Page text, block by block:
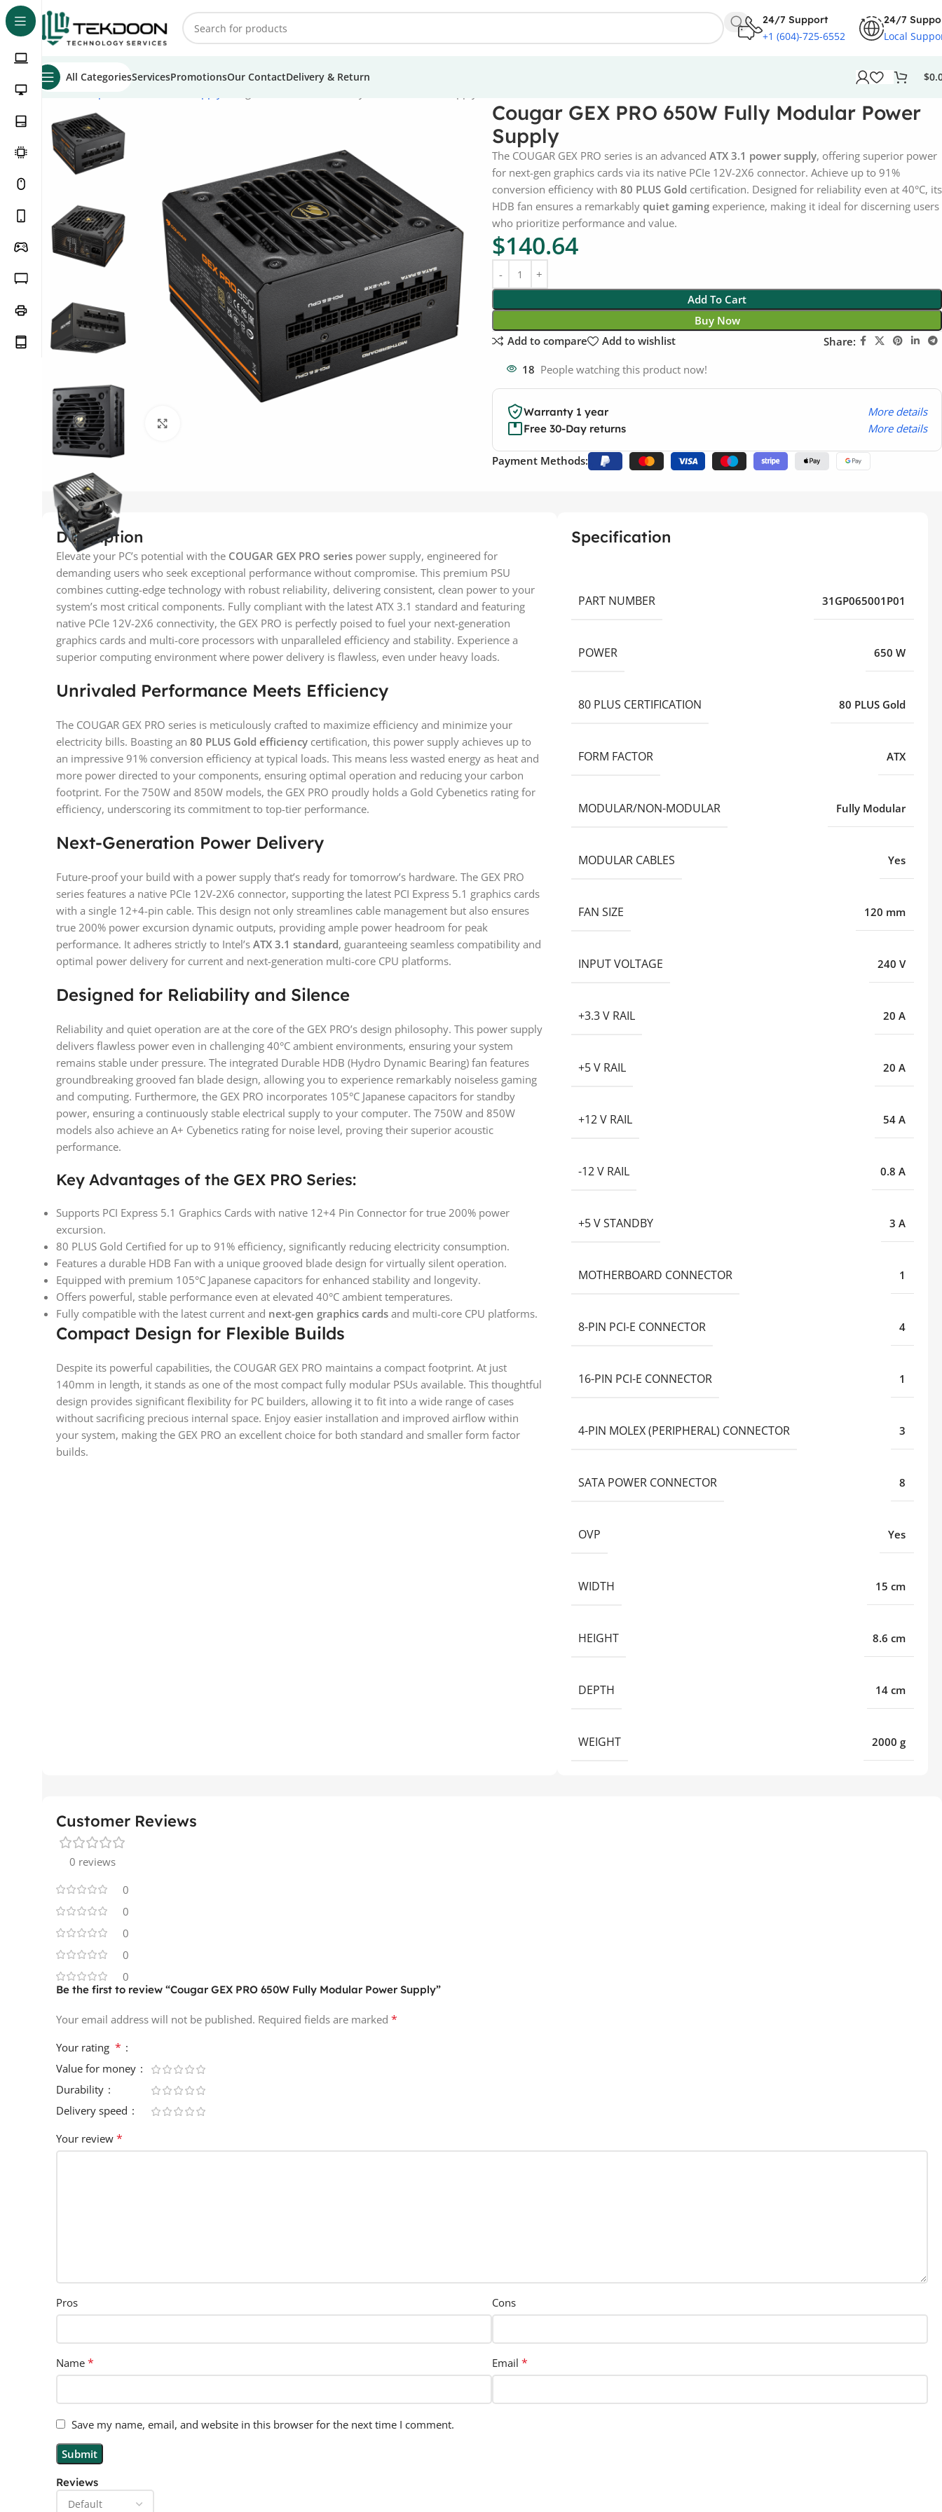
24/7 Support
+1 (604)-725-6552
24/7
Local
All CategoriesServicesPromotionsOur ContactDelivery & Return $
Home
Cougar GEX PRO 650W Fully Modular Power
Supply
The COUGAR GEX PRO series is an advanced ATX 3.1 power supply, offering superior power
for next-gen graphics cards via its native PCIe 12V-2X6 connector. Achieve up to 91%
conversion efficiency with 80 PLUS Gold certification. Designed for reliability even at 40°C, its
HDB fan ensures a remarkably quiet gaming experience, making it ideal for discerning users
who prioritize performance and value.
$140.64
Add To Cart
Buy Now
Add to compare
Add to wishlist Share:
18 People watching this product now!
Warranty 1 year More details
Free 30-Day returns More details
Payment Methods:
Description
Elevate your PC’s potential with the COUGAR GEX PRO series power supply, engineered for
demanding users who seek exceptional performance without compromise. This premium PSU
combines cutting-edge technology with robust reliability, delivering consistent, clean power to your
system’s most critical components. Fully compliant with the latest ATX 3.1 standard and featuring
native PCIe 12V-2X6 connectivity, the GEX PRO is perfectly poised to fuel your next-generation
graphics cards and multi-core processors with unparalleled efficiency and stability. Experience a
superior computing environment where power delivery is flawless, even under heavy loads.
Unrivaled Performance Meets Efficiency
The COUGAR GEX PRO series is meticulously crafted to maximize efficiency and minimize your
electricity bills. Boasting an 80 PLUS Gold efficiency certification, this power supply achieves up to
an impressive 91% conversion efficiency at typical loads. This means less wasted energy as heat and
more power directed to your components, ensuring optimal operation and reducing your carbon
footprint. For the 750W and 850W models, the GEX PRO proudly holds a Gold Cybenetics rating for
efficiency, underscoring its commitment to top-tier performance.
Next-Generation Power Delivery
Future-proof your build with a power supply that’s ready for tomorrow’s hardware. The GEX PRO
series features a native PCIe 12V-2X6 connector, supporting the latest PCI Express 5.1 graphics cards
with a single 12+4-pin cable. This design not only streamlines cable management but also ensures
true 200% power excursion dynamic outputs, providing ample power headroom for peak
performance. It adheres strictly to Intel’s ATX 3.1 standard, guaranteeing seamless compatibility and
optimal power delivery for current and next-generation multi-core CPU platforms.
Designed for Reliability and Silence
Reliability and quiet operation are at the core of the GEX PRO’s design philosophy. This power supply
delivers flawless power even in challenging 40°C ambient environments, ensuring your system
remains stable under pressure. The integrated Durable HDB (Hydro Dynamic Bearing) fan features
groundbreaking grooved fan blade design, allowing you to experience remarkably noiseless gaming
and computing. Furthermore, the GEX PRO incorporates 105°C Japanese capacitors for standby
power, ensuring a continuously stable electrical supply to your computer. The 750W and 850W
models also achieve an A+ Cybenetics rating for noise level, proving their superior acoustic
performance.
Key Advantages of the GEX PRO Series:
Supports PCI Express 5.1 Graphics Cards with native 12+4 Pin Connector for true 200% power
excursion.
80 PLUS Gold Certified for up to 91% efficiency, significantly reducing electricity consumption.
Features a durable HDB Fan with a unique grooved blade design for virtually silent operation.
Equipped with premium 105°C Japanese capacitors for enhanced stability and longevity.
Offers powerful, stable performance even at elevated 40°C ambient temperatures.
Fully compatible with the latest current and next-gen graphics cards and multi-core CPU platforms.
Compact Design for Flexible Builds
Despite its powerful capabilities, the COUGAR GEX PRO maintains a compact footprint. At just
140mm in length, it stands as one of the most compact fully modular PSUs available. This thoughtful
design provides significant flexibility for PC builders, allowing it to fit into a wide range of cases
without sacrificing precious internal space. Enjoy easier installation and improved airflow within
your system, making the GEX PRO an excellent choice for both standard and smaller form factor
builds.
Specification
PART NUMBER 31GP065001P01
POWER 650 W
80 PLUS CERTIFICATION 80 PLUS Gold
FORM FACTOR ATX
MODULAR/NON-MODULAR Fully Modular
MODULAR CABLES Yes
FAN SIZE 120 mm
INPUT VOLTAGE 240 V
+3.3 V RAIL 20 A
+5 V RAIL 20 A
+12 V RAIL 54 A
-12 V RAIL 0.8 A
+5 V STANDBY 3 A
MOTHERBOARD CONNECTOR 1
8-PIN PCI-E CONNECTOR 4
16-PIN PCI-E CONNECTOR 1
4-PIN MOLEX (PERIPHERAL) CONNECTOR 3
SATA POWER CONNECTOR 8
OVP Yes
WIDTH 15 cm
HEIGHT 8.6 cm
DEPTH 14 cm
WEIGHT 2000 g
Customer Reviews
0 reviews
0
0
0
0
0
Reviews
Be the first to review “Cougar GEX PRO 650W Fully Modular Power Supply”
Your email address will not be published. Required fields are marked *
Your rating *
Value for money
Durability
Delivery speed
Your review *
Pros Cons
Name * Email *
Save my name, email, and website in this browser for the next time I comment.